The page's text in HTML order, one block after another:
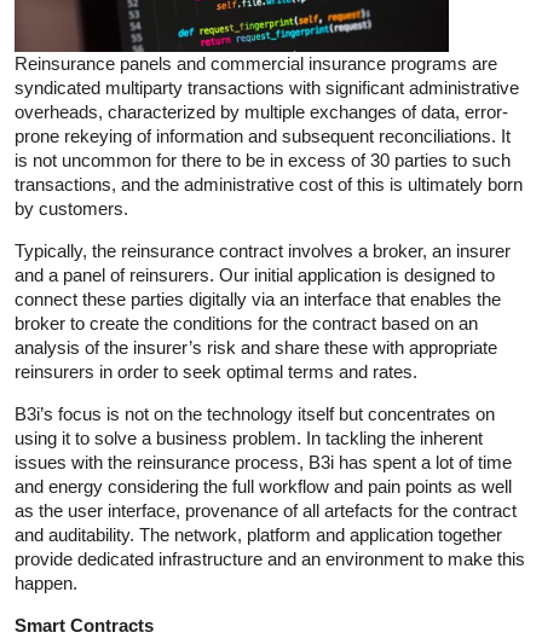
Reinsurance panels and commercial insurance programs are
syndicated multiparty transactions with significant administrative
overheads, characterized by multiple exchanges of data, error-
prone rekeying of information and subsequent reconciliations. It
is not uncommon for there to be in excess of 30 parties to such
transactions, and the administrative cost of this is ultimately born
by customers.
Typically, the reinsurance contract involves a broker, an insurer
and a panel of reinsurers. Our initial application is designed to
connect these parties digitally via an interface that enables the
broker to create the conditions for the contract based on an
analysis of the insurer’s risk and share these with appropriate
reinsurers in order to seek optimal terms and rates.
B3i’s focus is not on the technology itself but concentrates on
using it to solve a business problem. In tackling the inherent
issues with the reinsurance process, B3i has spent a lot of time
and energy considering the full workflow and pain points as well
as the user interface, provenance of all artefacts for the contract
and auditability. The network, platform and application together
provide dedicated infrastructure and an environment to make this
happen.
Smart Contracts